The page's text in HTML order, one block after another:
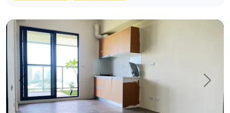
Prev. Next
❀✦ Building Area ✦❀ 27.382 Ping. ❀✦ Layout ✦❀ 1